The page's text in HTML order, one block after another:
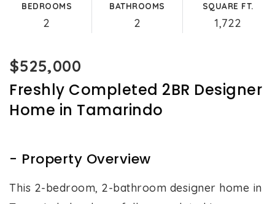
BEDROOMS
2
BATHROOMS
2
SQUARE FT.
1,722
$525,000
Freshly Completed 2BR Designer
Home in Tamarindo
- Property Overview
This 2-bedroom, 2-bathroom designer home in